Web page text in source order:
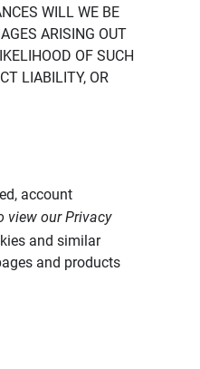
WILL WE BE
ARISING OUT
OF SUCH
LIABILITY, OR
account
view our Privacy
and similar
and products